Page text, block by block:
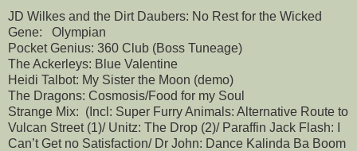
JD Wilkes and the Dirt Daubers: No Rest for the Wicked
Gene: Olympian
Pocket Genius: 360 Club (Boss Tuneage)
The Ackerleys: Blue Valentine
Heidi Talbot: My Sister the Moon (demo)
The Dragons: Cosmosis/Food for my Soul
Strange Mix: (Incl: Super Furry Animals: Alternative Route to
Vulcan Street (1)/ Unitz: The Drop (2)/ Paraffin Jack Flash: I
Can’t Get no Satisfaction/ Dr John: Dance Kalinda Ba Boom